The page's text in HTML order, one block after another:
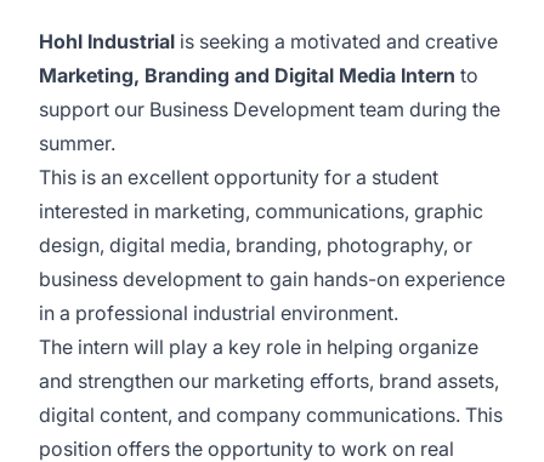
Hohl Industrial is seeking a motivated and creative
Marketing, Branding and Digital Media Intern to
support our Business Development team during the
summer.
This is an excellent opportunity for a student
interested in marketing, communications, graphic
design, digital media, branding, photography, or
business development to gain hands-on experience
in a professional industrial environment.
The intern will play a key role in helping organize
and strengthen our marketing efforts, brand assets,
digital content, and company communications. This
position offers the opportunity to work on real